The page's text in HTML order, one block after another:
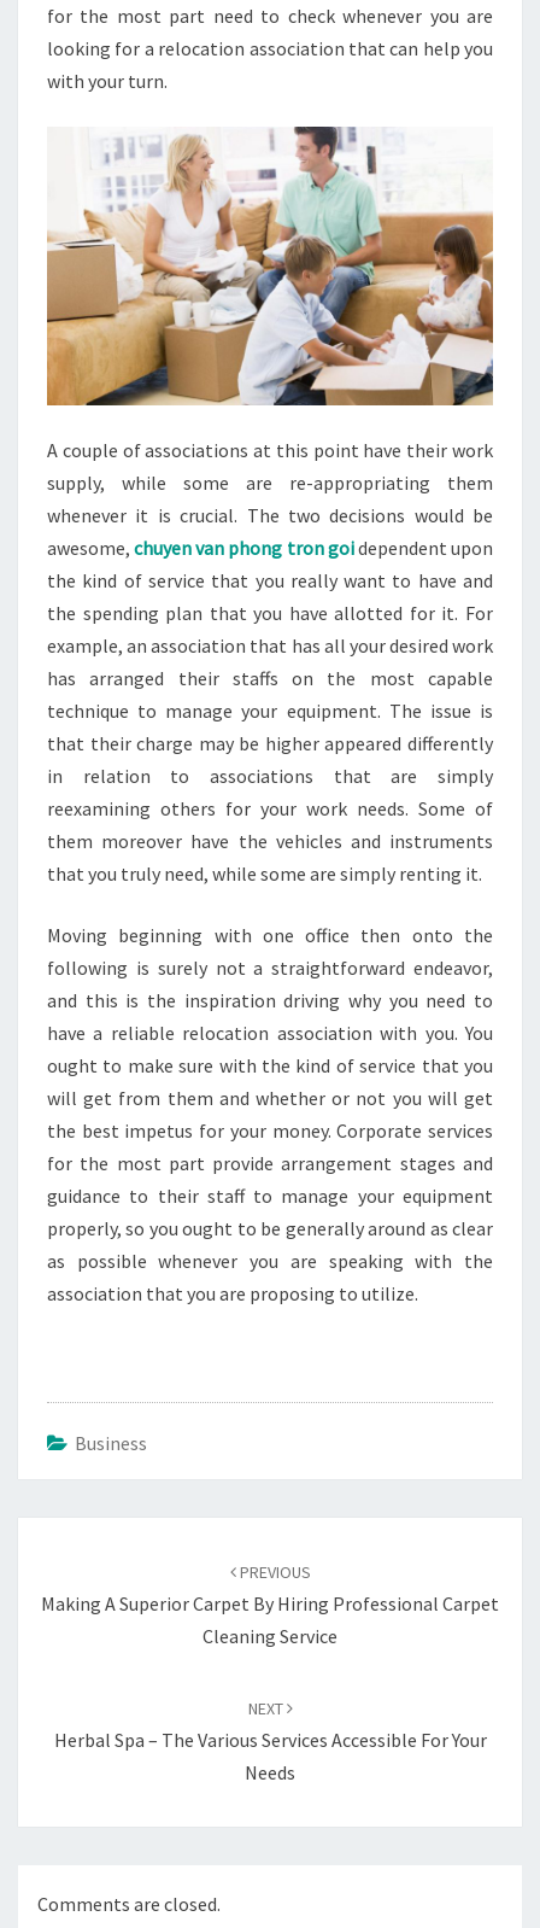
for the most part need to check whenever you are
looking for a relocation association that can help you
with your turn.
A couple of associations at this point have their work
supply, while some are re-appropriating them
whenever it is crucial. The two decisions would be
awesome,chuyen van phong tron goidependent upon
the kind of service that you really want to have and
the spending plan that you have allotted for it. For
example, an association that has all your desired work
has arranged their staffs on the most capable
technique to manage your equipment. The issue is
that their charge may be higher appeared differently
in relation to associations that are simply
reexamining others for your work needs. Some of
them moreover have the vehicles and instruments
that you truly need, while some are simply renting it.
Moving beginning with one office then onto the
following is surely not a straightforward endeavor,
and this is the inspiration driving why you need to
have a reliable relocation association with you. You
ought to make sure with the kind of service that you
will get from them and whether or not you will get
the best impetus for your money. Corporate services
for the most part provide arrangement stages and
guidance to their staff to manage your equipment
properly, so you ought to be generally around as clear
as possible whenever you are speaking with the
association that you are proposing to utilize.
Business
PREVIOUS
Making A Superior Carpet By Hiring Professional Carpet
Cleaning Service
NEXT
Herbal Spa – The Various Services Accessible For Your
Needs
Comments are closed.